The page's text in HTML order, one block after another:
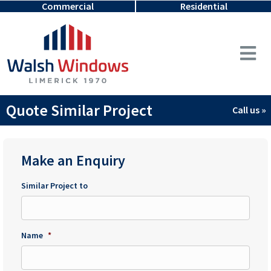
Commercial Residential
Quote Similar Project Call us »
Make an Enquiry
Similar Project to
Name *